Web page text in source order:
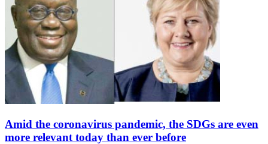
Amid the coronavirus pandemic, the SDGs are even
more relevant today than ever before